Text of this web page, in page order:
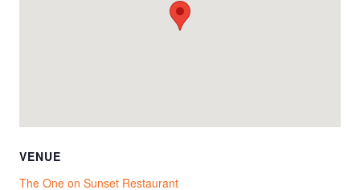
VENUE
The One on Sunset Restaurant